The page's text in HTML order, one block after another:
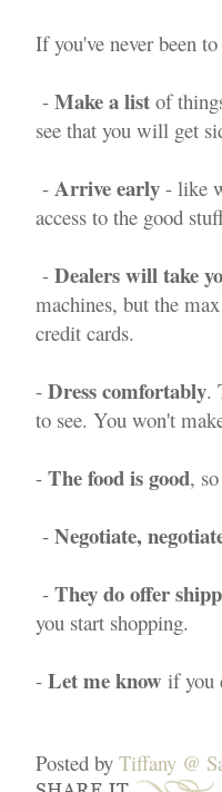
If you've never been
- Make a list of
see that you will get
- Arrive early - like
access to the good
- Dealers will take
machines, but the
credit cards.
- Dress comfortably.
to see. You won't
- The food is good,
- Negotiate,
- They do offer
you start shopping.
- Let me know if you
Posted by Tiffany @